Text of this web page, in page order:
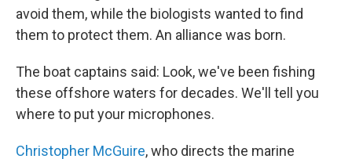
avoid them, while the biologists wanted to find
them to protect them. An alliance was born.
The boat captains said: Look, we've been fishing
these offshore waters for decades. We'll tell you
where to put your microphones.
Christopher McGuire, who directs the marine